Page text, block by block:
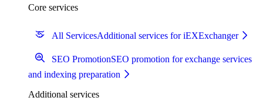
Core services
All ServicesAdditional services for iEXExchanger
SEO PromotionSEO promotion for exchange services
and indexing preparation
Additional services